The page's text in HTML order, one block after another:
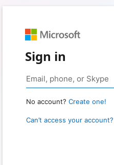
Sign in
No account? Create one!
Can’t access your account?